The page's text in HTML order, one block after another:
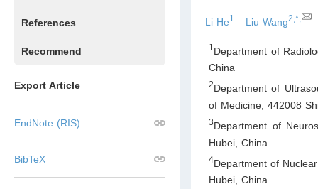
References
Recommend
Export Article
EndNote (RIS)
BibTeX
Li He1 Liu Wang2,*,
1 Department of
China
2Department of
of Medicine, 442008
3Department of
Hubei China
4Department of
Hubei, China